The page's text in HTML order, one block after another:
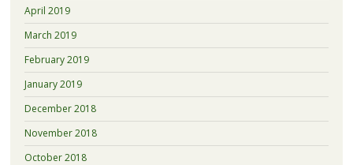
April 2019
March 2019
February 2019
January 2019
December 2018
November 2018
October 2018